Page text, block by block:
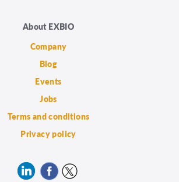
About EXBIO
Company
Blog
Events
Jobs
Terms and conditions
Privacy policy